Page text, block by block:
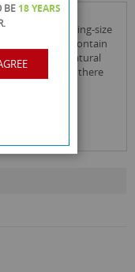
papers contain
with a natural
rolling paper. there
BE 18 YEARS